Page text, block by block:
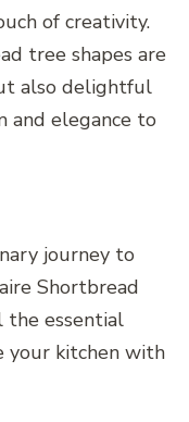
of creativity.
tree shapes are
also delightful
and elegance to
journey to
Shortbread
the essential
your kitchen with